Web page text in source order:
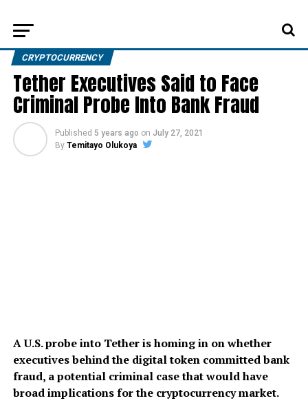
CRYPTOCURRENCY
Tether Executives Said to Face
Criminal Probe Into Bank Fraud
Published 5 years ago on July 27, 2021
By Temitayo Olukoya
A U.S. probe into Tether is homing in on whether
executives behind the digital token committed bank
fraud, a potential criminal case that would have
broad implications for the cryptocurrency market.